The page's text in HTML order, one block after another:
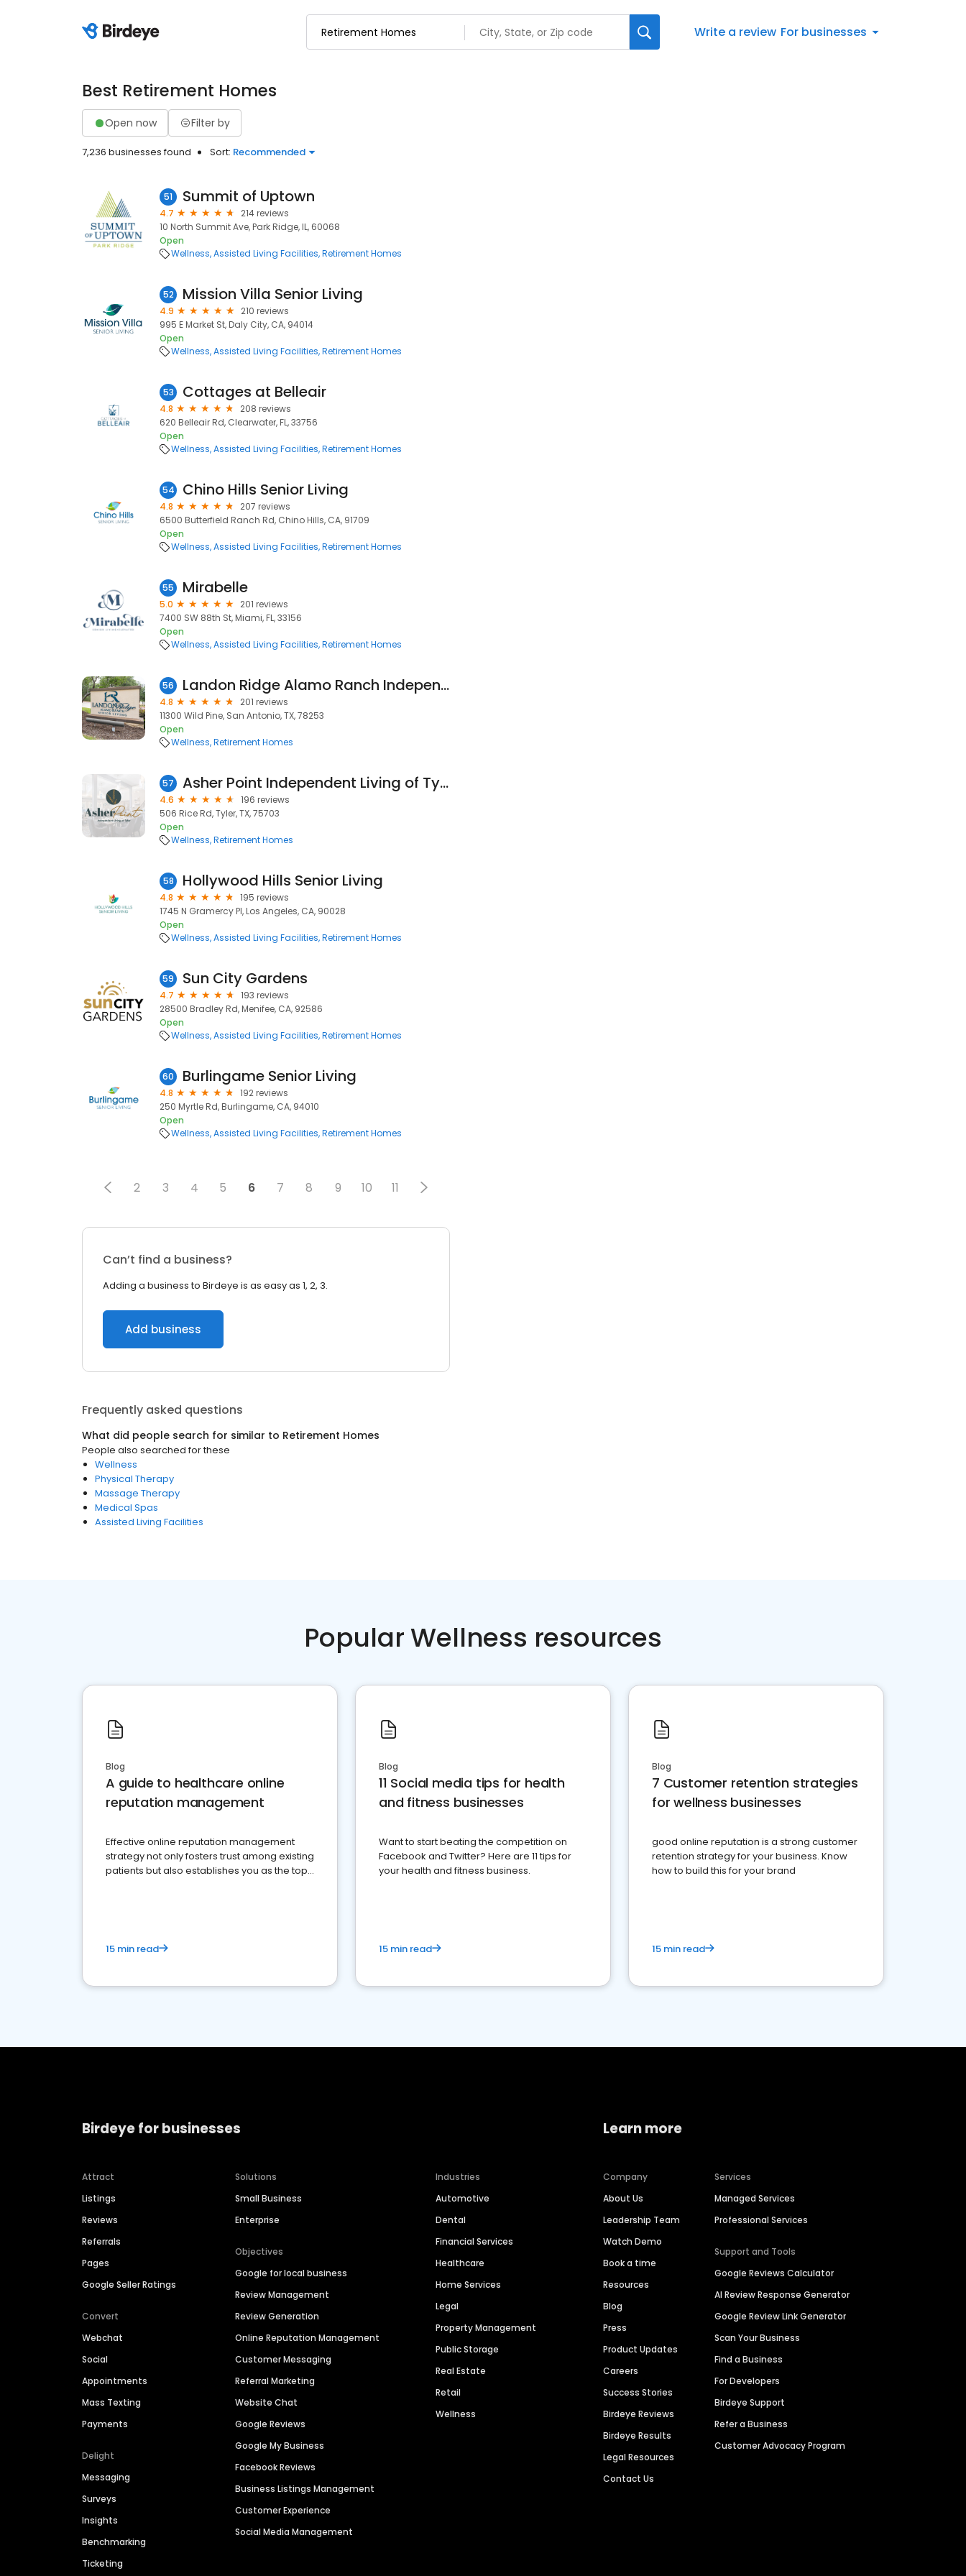
Write a review For businesses
Best Retirement Homes
Open now Filter by
7,236 businesses found Sort: Recommended
51 Summit of Uptown
4.7
214 reviews
10 North Summit Ave, Park Ridge, IL, 60068
Open
Wellness Assisted Living Facilities Retirement Homes
52 Mission Villa Senior Living
4.9
210 reviews
995 E Market St, Daly City, CA, 94014
Open
Wellness Assisted Living Facilities Retirement Homes
53 Cottages at Belleair
4.8
208 reviews
620 Belleair Rd, Clearwater, FL, 33756
Open
Wellness Assisted Living Facilities Retirement Homes
54 Chino Hills Senior Living
4.8
207 reviews
6500 Butterfield Ranch Rd, Chino Hills, CA, 91709
Open
Wellness Assisted Living Facilities Retirement Homes
55 Mirabelle
5.0
201 reviews
7400 SW 88th St, Miami, FL, 33156
Open
Wellness Assisted Living Facilities Retirement Homes
56 Landon Ridge Alamo Ranch Independent Living
4.8
201 reviews
11300 Wild Pine, San Antonio, TX, 78253
Open
Wellness Retirement Homes
57 Asher Point Independent Living of Tyler
4.6
196 reviews
506 Rice Rd, Tyler, TX, 75703
Open
Wellness Retirement Homes
58 Hollywood Hills Senior Living
4.8
195 reviews
1745 N Gramercy Pl, Los Angeles, CA, 90028
Open
Wellness Assisted Living Facilities Retirement Homes
59 Sun City Gardens
4.7
193 reviews
28500 Bradley Rd, Menifee, CA, 92586
Open
Wellness Assisted Living Facilities Retirement Homes
60 Burlingame Senior Living
4.8
192 reviews
250 Myrtle Rd, Burlingame, CA, 94010
Open
Wellness Assisted Living Facilities Retirement Homes
2 3 4 5 6 7 8 9 10 11
Can’t find a business?
Adding a business to Birdeye is as easy as 1, 2, 3.
Add business
Frequently asked questions
What did people search for similar to Retirement Homes
People also searched for these
Wellness
Physical Therapy
Massage Therapy
Medical Spas
Assisted Living Facilities
Popular Wellness resources
Blog
A guide to healthcare online
reputation management
Effective online reputation management
strategy not only fosters trust among existing
patients but also establishes you as the top
15 min read
Blog
11 Social media tips for health
and fitness businesses
Want to start beating the competition on
Facebook and Twitter? Here are 11 tips for
your health and fitness business.
15 min read
Blog
7 Customer retention strategies
for wellness businesses
good online reputation is a strong customer
retention strategy for your business. Know
how to build this for your brand
15 min read
Birdeye for businesses
Attract
Listings
Reviews
Referrals
Pages
Google Seller Ratings
Convert
Webchat
Social
Appointments
Mass Texting
Payments
Delight
Messaging
Surveys
Insights
Benchmarking
Ticketing
Solutions
Small Business
Enterprise
Objectives
Google for local business
Review Management
Review Generation
Online Reputation Management
Customer Messaging
Referral Marketing
Website Chat
Google Reviews
Google My Business
Facebook Reviews
Business Listings Management
Customer Experience
Social Media Management
Industries
Automotive
Dental
Financial Services
Healthcare
Home Services
Legal
Property Management
Public Storage
Real Estate
Retail
Wellness
Learn more
Company
About Us
Leadership Team
Watch Demo
Book a time
Resources
Blog
Press
Product Updates
Careers
Success Stories
Birdeye Reviews
Birdeye Results
Legal Resources
Contact Us
Services
Managed Services
Professional Services
Support and Tools
Google Reviews Calculator
AI Review Response Generator
Google Review Link Generator
Scan Your Business
Find a Business
For Developers
Birdeye Support
Refer a Business
Customer Advocacy Program